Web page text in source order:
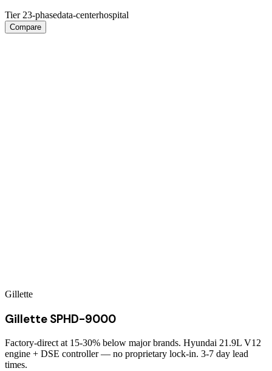
Tier 23-phasedata-centerhospital
Compare
Gillette
Gillette SPHD-9000
Factory-direct at 15-30% below major brands. Hyundai 21.9L V12
engine + DSE controller — no proprietary lock-in. 3-7 day lead
times.